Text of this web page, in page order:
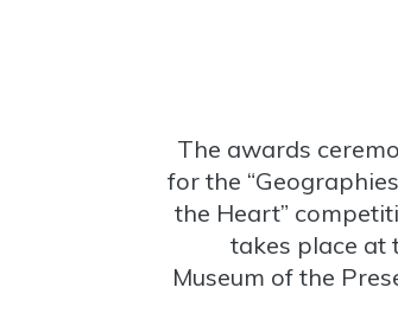
The awards
for the
the Heart”
takes place at
Museum of the